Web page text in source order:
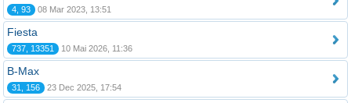
4, 93 08 Mar 2023, 13:51
Fiesta
737, 13351 10 Mai 2026, 11:36
B-Max
31, 156 23 Dec 2025, 17:54